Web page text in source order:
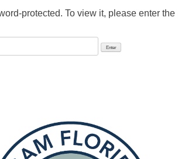
protected. To view it, please enter the